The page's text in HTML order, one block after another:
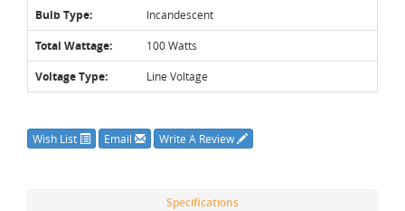
Bulb Type: Incandescent
Total Wattage: 100 Watts
Voltage Type: Line Voltage
Wish List Email Write A Review
Specifications